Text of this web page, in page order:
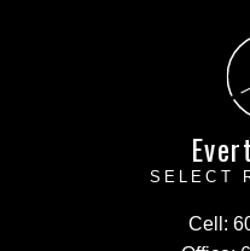
SELECT
Cell: